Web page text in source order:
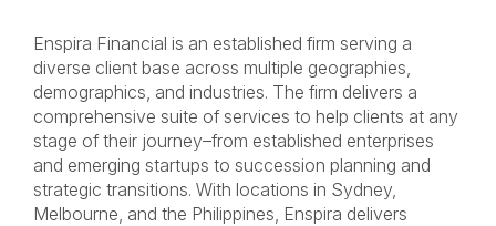
Enspira Financial is an established firm serving a
diverse client base across multiple geographies,
demographics, and industries. The firm delivers a
comprehensive suite of services to help clients at any
stage of their journey–from established enterprises
and emerging startups to succession planning and
strategic transitions. With locations in Sydney,
Melbourne, and the Philippines, Enspira delivers